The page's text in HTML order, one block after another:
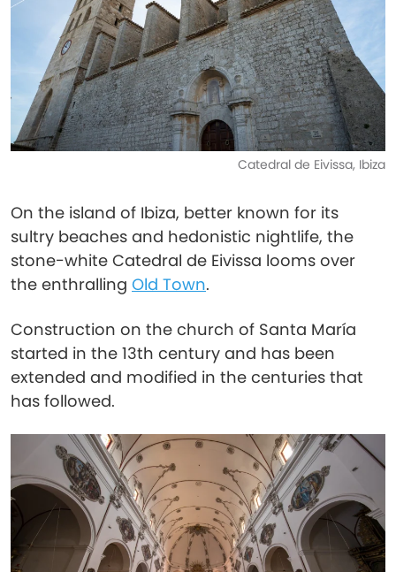
Catedral de Eivissa, Ibiza
On the island of Ibiza, better known for its
sultry beaches and hedonistic nightlife, the
stone-white Catedral de Eivissa looms over
the enthralling Old Town.
Construction on the church of Santa María
started in the 13th century and has been
extended and modified in the centuries that
has followed.